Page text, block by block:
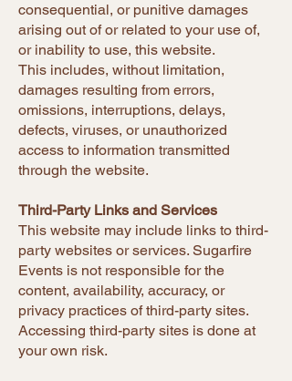
consequential, or punitive damages
arising out of or related to your use of,
or inability to use, this website.
This includes, without limitation,
damages resulting from errors,
omissions, interruptions, delays,
defects, viruses, or unauthorized
access to information transmitted
through the website.
Third-Party Links and Services
This website may include links to third-
party websites or services. Sugarfire
Events is not responsible for the
content, availability, accuracy, or
privacy practices of third-party sites.
Accessing third-party sites is done at
your own risk.